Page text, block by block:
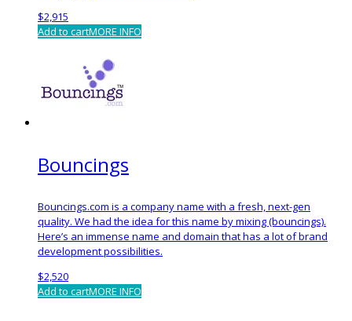
$2,915
Add to cartMORE INFO
Bouncings
Bouncings.com is a company name with a fresh, next-gen
quality. We had the idea for this name by mixing (bouncings).
Here’s an immense name and domain that has a lot of brand
development possibilities.
$2,520
Add to cartMORE INFO